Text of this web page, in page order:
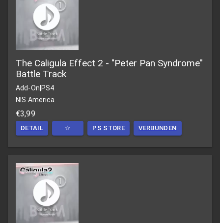
The Caligula Effect 2 - "Peter Pan Syndrome"
Battle Track
Add-On|PS4
NIS America
€3,99
DETAIL ☆ PS STORE VERBUNDEN